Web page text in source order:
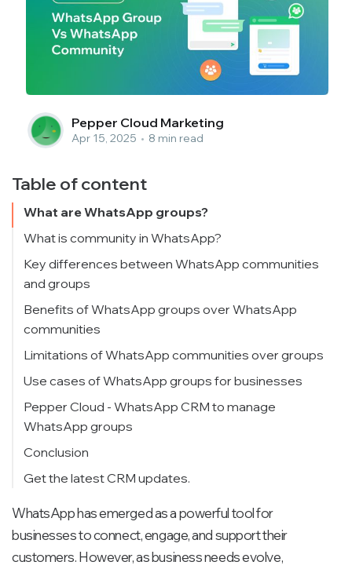
Pepper Cloud Marketing
Apr 15, 2025 • 8 min read
Table of content
What are WhatsApp groups?
What is community in WhatsApp?
Key differences between WhatsApp communities
and groups
Benefits of WhatsApp groups over WhatsApp
communities
Limitations of WhatsApp communities over groups
Use cases of WhatsApp groups for businesses
Pepper Cloud - WhatsApp CRM to manage
WhatsApp groups
Conclusion
Get the latest CRM updates.
WhatsApp has emerged as a powerful tool for
businesses to connect, engage, and support their
customers. However, as business needs evolve,